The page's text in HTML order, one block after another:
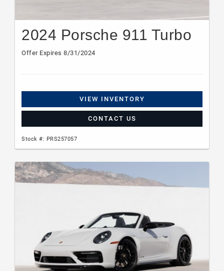
2024 Porsche 911 Turbo
Offer Expires 8/31/2024
VIEW INVENTORY
CONTACT US
Stock #: PRS257057